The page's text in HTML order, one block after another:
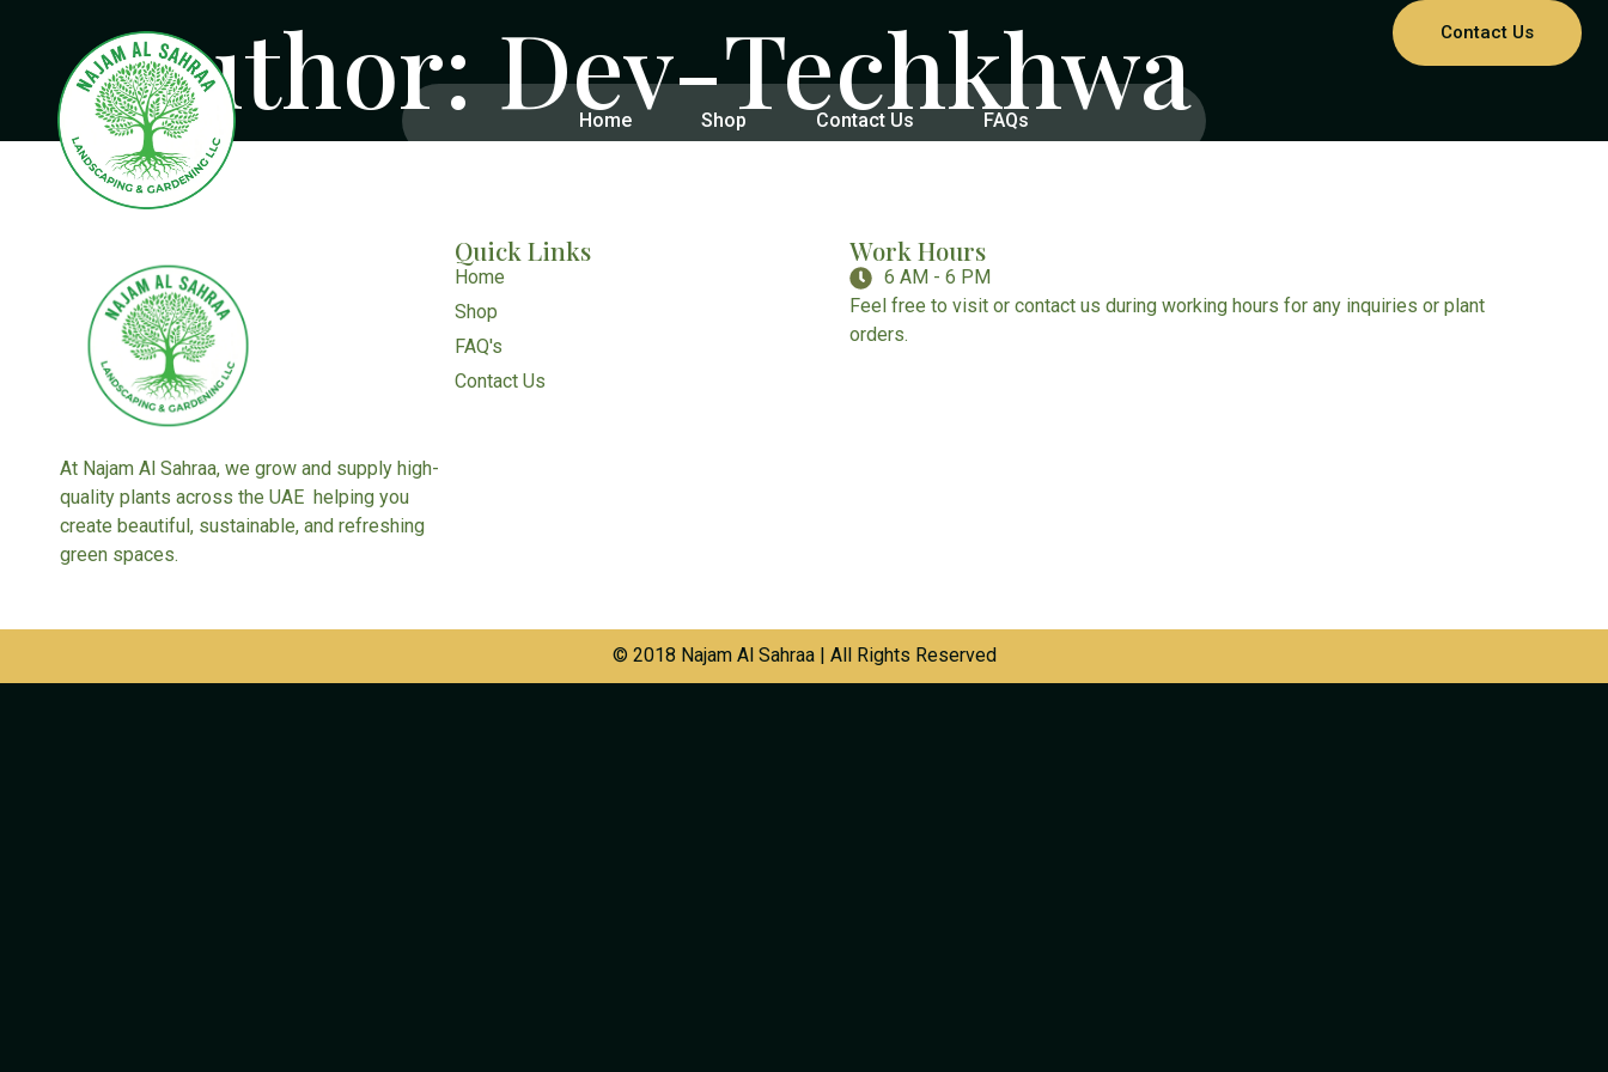
Home Shop Contact Us FAQs
Contact Us
Author:Dev-Techkhwa
At Najam Al Sahraa, we grow and supply high-
quality plants across the UAE helping you
create beautiful, sustainable, and refreshing
green spaces.
Quick Links
Home
Shop
FAQ's
Contact Us
Work Hours
6 AM - 6 PM
Feel free to visit or contact us during working hours for any inquiries or plant
orders.
© 2018 Najam Al Sahraa | All Rights Reserved